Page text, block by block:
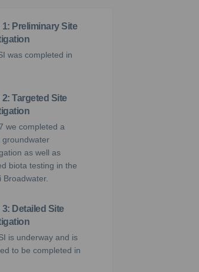
1: Preliminary Site
was completed in
Targeted Site
we completed a
groundwater
as well as
biota testing in the
Broadwater.
Detailed Site
is underway and is
to be completed in